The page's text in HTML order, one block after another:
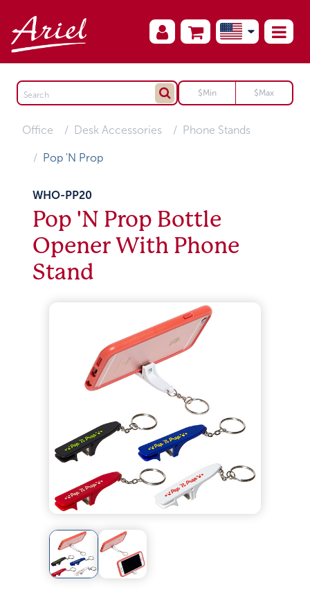
Office Desk Accessories Phone Stands
Pop 'N Prop
WHO-PP20
Pop 'N Prop Bottle
Opener With Phone
Stand